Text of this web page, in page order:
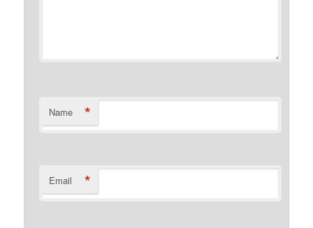
Name *
Email *